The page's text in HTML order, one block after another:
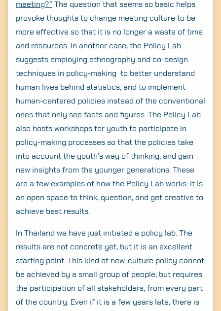
meeting?” The question that seems so basic helps
provoke thoughts to change meeting culture to be
more effective so that it is no longer a waste of time
and resources. In another case, the Policy Lab
suggests employing ethnography and co-design
techniques in policy-making to better understand
human lives behind statistics, and to implement
human-centered policies instead of the conventional
ones that only see facts and figures. The Policy Lab
also hosts workshops for youth to participate in
policy-making processes so that the policies take
into account the youth’s way of thinking, and gain
new insights from the younger generations. These
are a few examples of how the Policy Lab works: it is
an open space to think, question, and get creative to
achieve best results.
In Thailand we have just initiated a policy lab. The
results are not concrete yet, but it is an excellent
starting point. This kind of new-culture policy cannot
be achieved by a small group of people, but requires
the participation of all stakeholders, from every part
of the country. Even if it is a few years late, there is